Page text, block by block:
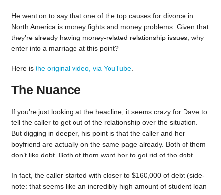
He went on to say that one of the top causes for divorce in
North America is money fights and money problems. Given that
they’re already having money-related relationship issues, why
enter into a marriage at this point?
Here is the original video, via YouTube.
The Nuance
If you’re just looking at the headline, it seems crazy for Dave to
tell the caller to get out of the relationship over the situation.
But digging in deeper, his point is that the caller and her
boyfriend are actually on the same page already. Both of them
don’t like debt. Both of them want her to get rid of the debt.
In fact, the caller started with closer to $160,000 of debt (side-
note: that seems like an incredibly high amount of student loan